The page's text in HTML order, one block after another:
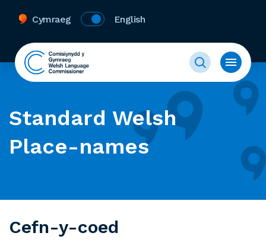
Cymraeg English
Standard Welsh
Place-names
Cefn-y-coed